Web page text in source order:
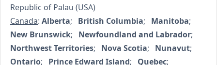
Republic of Palau (USA)
Canada: Alberta; British Columbia; Manitoba;
New Brunswick; Newfoundland and Labrador;
Northwest Territories; Nova Scotia; Nunavut;
Ontario; Prince Edward Island; Quebec;